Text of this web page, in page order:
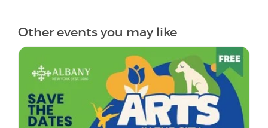
Other events you may like